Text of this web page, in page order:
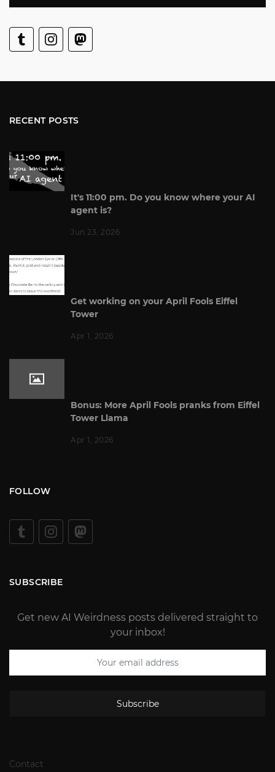
RECENT POSTS
It's 11:00 pm. Do you know where your AI
agent is?
Jun 23, 2026
Get working on your April Fools Eiffel
Tower
Apr 1, 2026
Bonus: More April Fools pranks from Eiffel
Tower Llama
Apr 1, 2026
FOLLOW
SUBSCRIBE
Get new AI Weirdness posts delivered straight to
your inbox!
Subscribe
Contact